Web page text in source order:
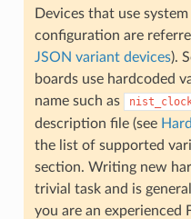
Devices that use
configuration are
JSON variant devices).
boards use hardcoded
name such as
description file (see
the list of supported
section. Writing new
trivial task and is
you are an experienced